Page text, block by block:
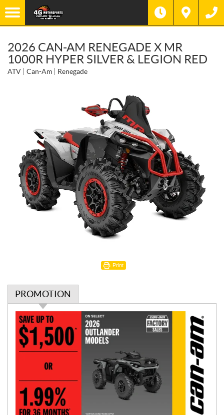
2026 CAN-AM RENEGADE X MR
1000R HYPER SILVER & LEGION RED
ATV Can-Am Renegade
Print
PROMOTION
P
r
o
m
o